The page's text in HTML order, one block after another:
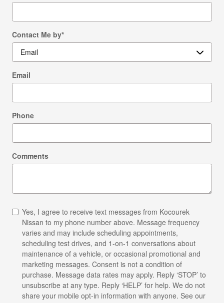
Contact Me by*
Email
Phone
Comments
Yes, I agree to receive text messages from Kocourek
Nissan to my phone number above. Message frequency
varies and may include scheduling appointments,
scheduling test drives, and 1-on-1 conversations about
maintenance of a vehicle, or occasional promotional and
marketing messages. Consent is not a condition of
purchase. Message data rates may apply. Reply ‘STOP’ to
unsubscribe at any type. Reply ‘HELP’ for help. We do not
share your mobile opt-in information with anyone. See our